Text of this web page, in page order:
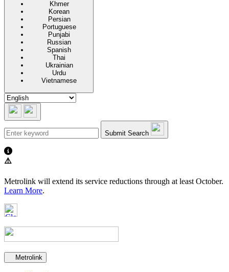
Khmer
Korean
Persian
Portuguese
Punjabi
Russian
Spanish
Thai
Ukrainian
Urdu
Vietnamese
Submit Search
⚠️
Metrolink will extend its service reductions through at least October.
Learn More.
Secondary navigation
Metrolink